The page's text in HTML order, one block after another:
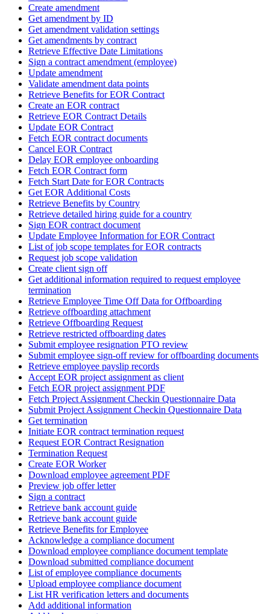
Create amendment
Get amendment by ID
Get amendment validation settings
Get amendments by contract
Retrieve Effective Date Limitations
Sign a contract amendment (employee)
Update amendment
Validate amendment data points
Retrieve Benefits for EOR Contract
Create an EOR contract
Retrieve EOR Contract Details
Update EOR Contract
Fetch EOR contract documents
Cancel EOR Contract
Delay EOR employee onboarding
Fetch EOR Contract form
Fetch Start Date for EOR Contracts
Get EOR Additional Costs
Retrieve Benefits by Country
Retrieve detailed hiring guide for a country
Sign EOR contract document
Update Employee Information for EOR Contract
List of job scope templates for EOR contracts
Request job scope validation
Create client sign off
Get additional information required to request employee
termination
Retrieve Employee Time Off Data for Offboarding
Retrieve offboarding attachment
Retrieve Offboarding Request
Retrieve restricted offboarding dates
Submit employee resignation PTO review
Submit employee sign-off review for offboarding documents
Retrieve employee payslip records
Accept EOR project assignment as client
Fetch EOR project assignment PDF
Fetch Project Assignment Checkin Questionnaire Data
Submit Project Assignment Checkin Questionnaire Data
Get termination
Initiate EOR contract termination request
Request EOR Contract Resignation
Termination Request
Create EOR Worker
Download employee agreement PDF
Preview job offer letter
Sign a contract
Retrieve bank account guide
Retrieve bank account guide
Retrieve Benefits for Employee
Acknowledge a compliance document
Download employee compliance document template
Download submitted compliance document
List of employee compliance documents
Upload employee compliance document
List HR verification letters and documents
Add additional information